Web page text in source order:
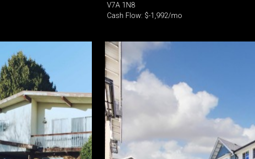
V7A 1N8
Cash Flow: $-1,992/mo